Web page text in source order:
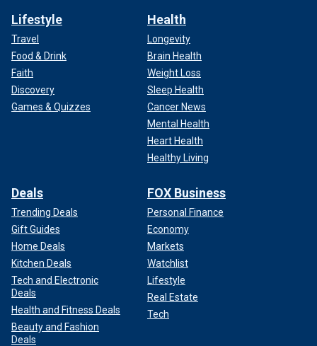
Lifestyle
Travel
Food & Drink
Faith
Discovery
Games & Quizzes
Health
Longevity
Brain Health
Weight Loss
Sleep Health
Cancer News
Mental Health
Heart Health
Healthy Living
Deals
Trending Deals
Gift Guides
Home Deals
Kitchen Deals
Tech and Electronic
Deals
Health and Fitness Deals
Beauty and Fashion
Deals
FOX Business
Personal Finance
Economy
Markets
Watchlist
Lifestyle
Real Estate
Tech